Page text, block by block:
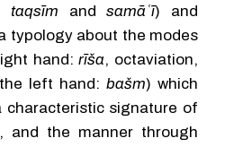
taqsīm andsamāʿī) and
typology about the modes
hand:rīša, octaviation,
left hand: bašm) which
signature of
and the manner through